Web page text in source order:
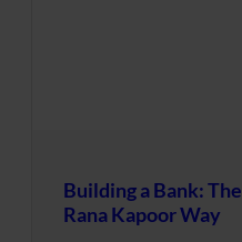
Building a Bank: The
Rana Kapoor Way